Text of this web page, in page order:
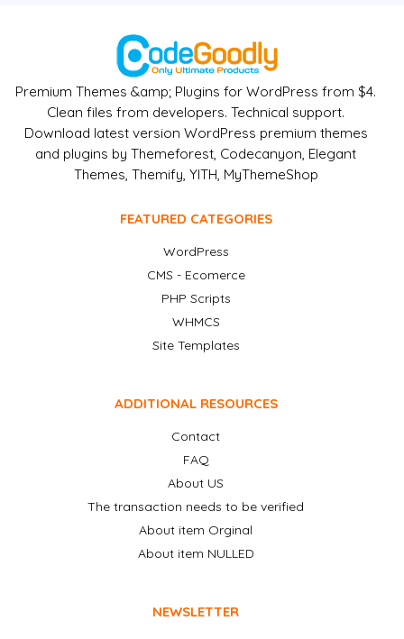
Premium Themes &amp; Plugins for WordPress from $4.
Clean files from developers. Technical support.
Download latest version WordPress premium themes
and plugins by Themeforest, Codecanyon, Elegant
Themes, Themify, YITH, MyThemeShop
FEATURED CATEGORIES
WordPress
CMS - Ecomerce
PHP Scripts
WHMCS
Site Templates
ADDITIONAL RESOURCES
Contact
FAQ
About US
The transaction needs to be verified
About item Orginal
About item NULLED
NEWSLETTER